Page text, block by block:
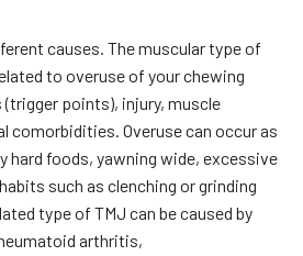
causes. The muscular type of
to overuse of your chewing
points), injury, muscle
comorbidities. Overuse can occur as
hard foods, yawning wide, excessive
such as clenching or grinding
type of TMJ can be caused by
arthritis,